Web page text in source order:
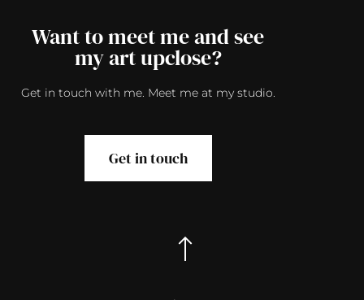
Want to meet me and see
my art upclose?
Get in touch with me. Meet me at my studio.
Get in touch